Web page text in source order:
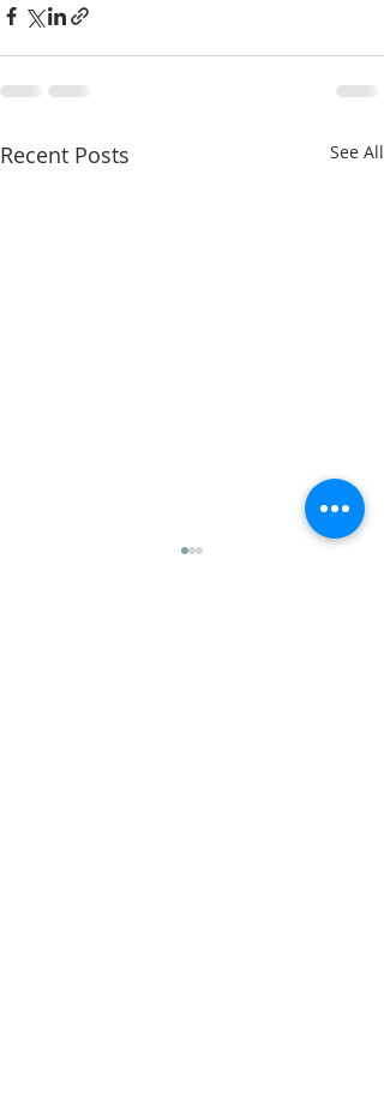
Recent Posts See All